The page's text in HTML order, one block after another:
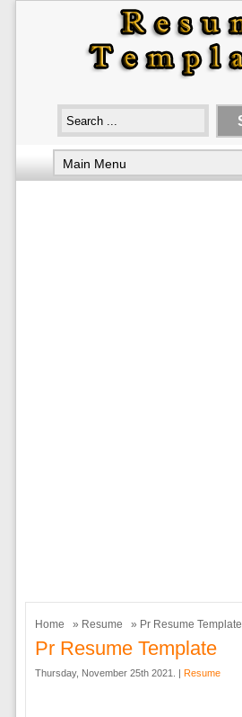
Home » Resume » Pr Resume Template
Pr Resume Template
Thursday, November 25th 2021. | Resume